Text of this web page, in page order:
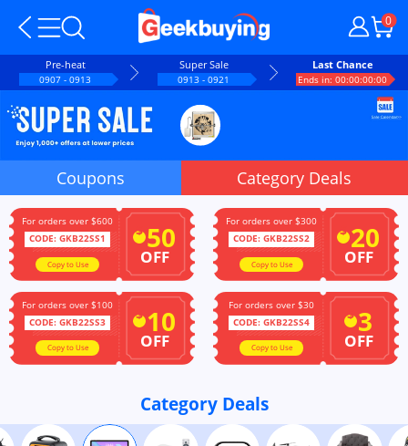
0
Pre-heat
0907 - 0913
Super Sale
0913 - 0921
Last Chance
Ends in: 00:00:00:00
Coupons Category Deals
$ 50
OFF
For orders over $600
CODE: GKB22SS1
Copy to Use
$ 20
OFF
For orders over $300
CODE: GKB22SS2
Copy to Use
$ 10
OFF
For orders over $100
CODE: GKB22SS3
Copy to Use
$ 3
OFF
For orders over $30
CODE: GKB22SS4
Copy to Use
Category Deals